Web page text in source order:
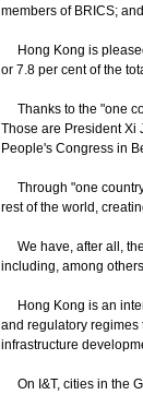
members of BRICS;
Hong Kong is
or 7.8 per cent of the
Thanks to the "one
Those are President Xi
People's Congress in
Through "one
rest of the world,
We have, after all,
including, among
Hong Kong is an
and regulatory
infrastructure
On I&T, cities in the